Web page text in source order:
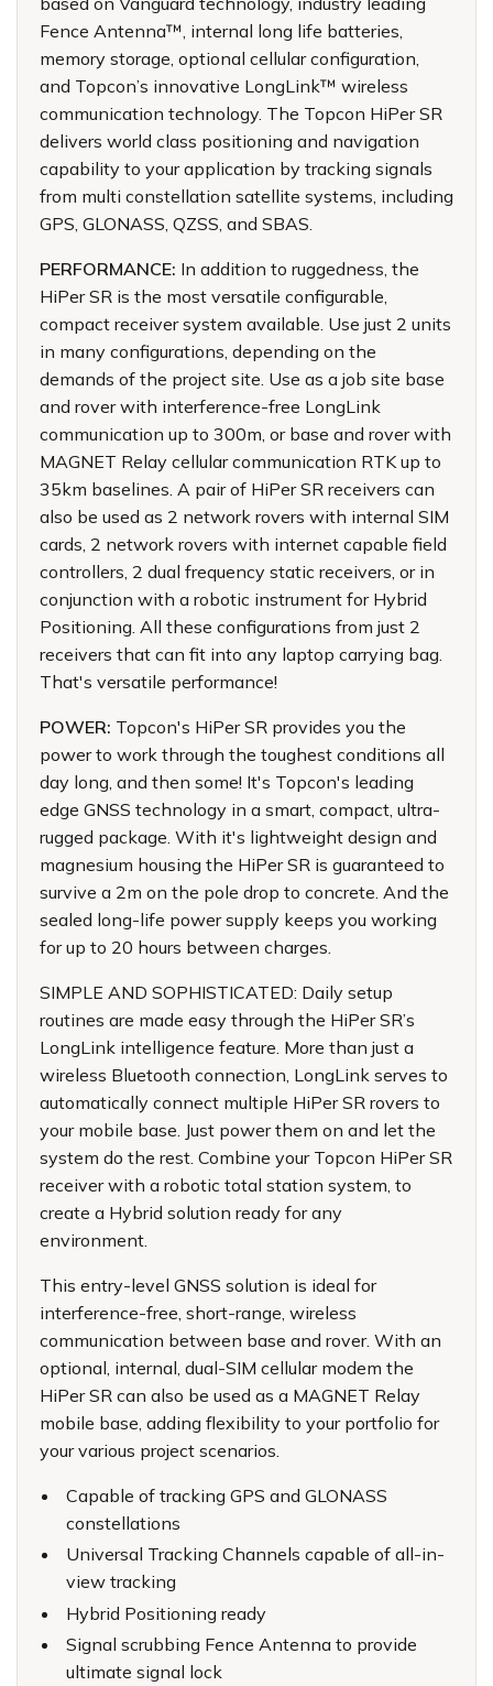
Fence Antenna™, internal long life batteries,
memory storage, optional cellular configuration,
and Topcon’s innovative LongLink™ wireless
communication technology. The Topcon HiPer SR
delivers world class positioning and navigation
capability to your application by tracking signals
from multi constellation satellite systems, including
GPS, GLONASS, QZSS, and SBAS.
PERFORMANCE: In addition to ruggedness, the
HiPer SR is the most versatile configurable,
compact receiver system available. Use just 2 units
in many configurations, depending on the
demands of the project site. Use as a job site base
and rover with interference-free LongLink
communication up to 300m, or base and rover with
MAGNET Relay cellular communication RTK up to
35km baselines. A pair of HiPer SR receivers can
also be used as 2 network rovers with internal SIM
cards, 2 network rovers with internet capable field
controllers, 2 dual frequency static receivers, or in
conjunction with a robotic instrument for Hybrid
Positioning. All these configurations from just 2
receivers that can fit into any laptop carrying bag.
That's versatile performance!
POWER: Topcon's HiPer SR provides you the
power to work through the toughest conditions all
day long, and then some! It's Topcon's leading
edge GNSS technology in a smart, compact, ultra-
rugged package. With it's lightweight design and
magnesium housing the HiPer SR is guaranteed to
survive a 2m on the pole drop to concrete. And the
sealed long-life power supply keeps you working
for up to 20 hours between charges.
SIMPLE AND SOPHISTICATED: Daily setup
routines are made easy through the HiPer SR’s
LongLink intelligence feature. More than just a
wireless Bluetooth connection, LongLink serves to
automatically connect multiple HiPer SR rovers to
your mobile base. Just power them on and let the
system do the rest. Combine your Topcon HiPer SR
receiver with a robotic total station system, to
create a Hybrid solution ready for any
environment.
This entry-level GNSS solution is ideal for
interference-free, short-range, wireless
communication between base and rover. With an
optional, internal, dual-SIM cellular modem the
HiPer SR can also be used as a MAGNET Relay
mobile base, adding flexibility to your portfolio for
your various project scenarios.
Capable of tracking GPS and GLONASS
constellations
Universal Tracking Channels capable of all-in-
view tracking
Hybrid Positioning ready
Signal scrubbing Fence Antenna to provide
ultimate signal lock